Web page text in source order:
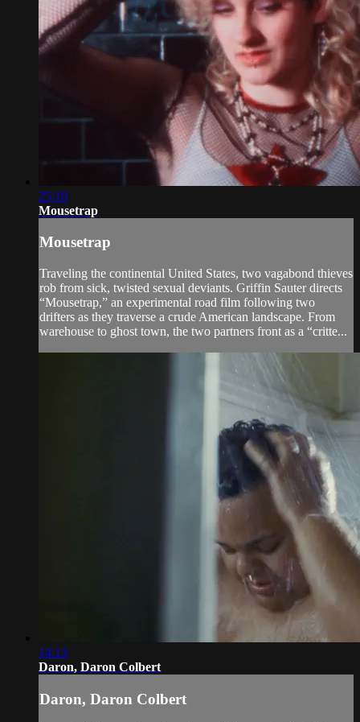
25:10
Mousetrap
Mousetrap
Traveling the continental United States, two vagabond thieves
rob from sick, twisted sexual deviants. Griffin Sauter directs
“Mousetrap,” an experimental road film following two
drifters as they traverse a crude American landscape. From
warehouse to ghost town, the two partners front as a “critte...
14:13
Daron, Daron Colbert
Daron, Daron Colbert